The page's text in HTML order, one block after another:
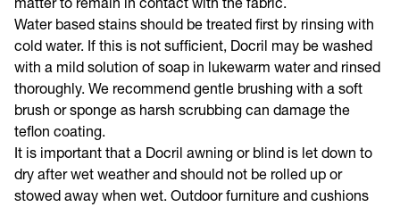
matter to remain in contact with the fabric.
Water based stains should be treated first by rinsing with
cold water. If this is not sufficient, Docril may be washed
with a mild solution of soap in lukewarm water and rinsed
thoroughly. We recommend gentle brushing with a soft
brush or sponge as harsh scrubbing can damage the
teflon coating.
It is important that a Docril awning or blind is let down to
dry after wet weather and should not be rolled up or